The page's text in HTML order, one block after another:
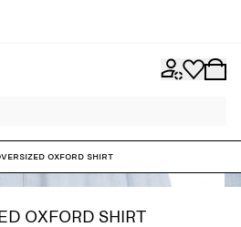
Oxford Shirt
OXFORD SHIRT